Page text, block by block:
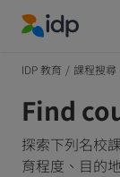
IDP 教育 / 課程搜尋
Find
探索下列名校
育程度、目的